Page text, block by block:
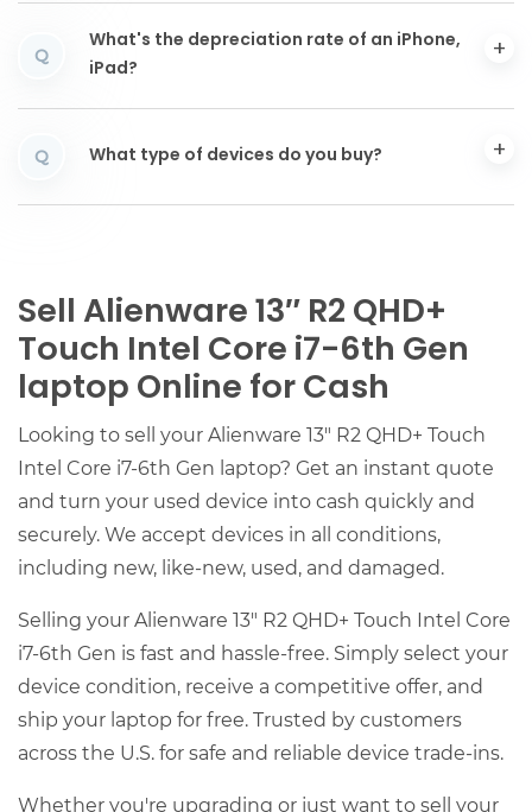
Q
What's the depreciation rate of an iPhone,
iPad?
Q What type of devices do you buy?
Sell Alienware 13″ R2 QHD+
Touch Intel Core i7-6th Gen
laptop Online for Cash
Looking to sell your Alienware 13″ R2 QHD+ Touch
Intel Core i7-6th Gen laptop? Get an instant quote
and turn your used device into cash quickly and
securely. We accept devices in all conditions,
including new, like-new, used, and damaged.
Selling your Alienware 13″ R2 QHD+ Touch Intel Core
i7-6th Gen is fast and hassle-free. Simply select your
device condition, receive a competitive offer, and
ship your laptop for free. Trusted by customers
across the U.S. for safe and reliable device trade-ins.
Whether you're upgrading or just want to sell your